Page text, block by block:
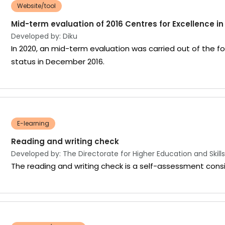
Website/tool
Mid-term evaluation of 2016 Centres for Excellence
Developed by: Diku
In 2020, an mid-term evaluation was carried out of the
status in December 2016.
E-learning
Reading and writing check
Developed by: The Directorate for Higher Education and Skills
The reading and writing check is a self-assessment